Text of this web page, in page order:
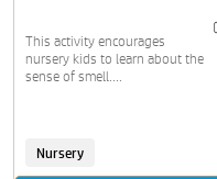
This activity encourages
nursery kids to learn about the
sense of smell....
Nursery